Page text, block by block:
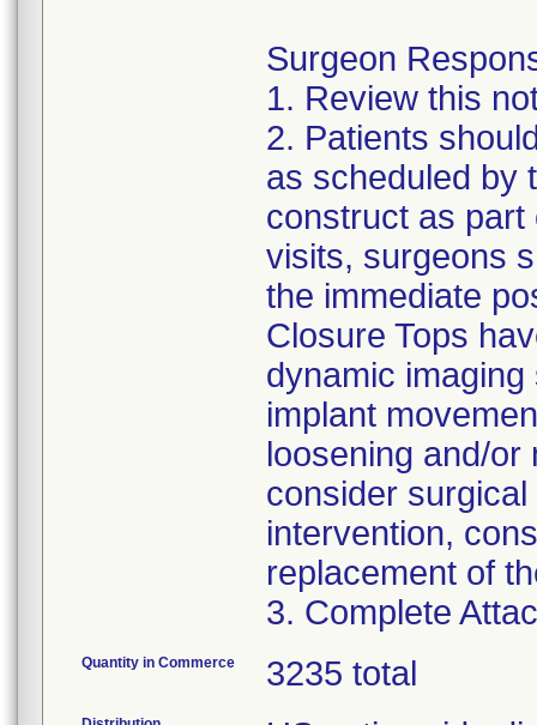
Surgeon
1. Review this
2. Patients
as scheduled by
construct as part
visits, surgeons
the immediate
Closure Tops
dynamic
implant
loosening and/or
consider
intervention,
replacement of
3. Complete
Quantity in Commerce 3235 total